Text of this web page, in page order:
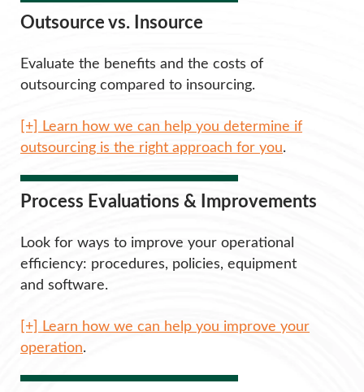
Outsource vs. Insource
Evaluate the benefits and the costs of
outsourcing compared to insourcing.
[+] Learn how we can help you determine if
outsourcing is the right approach for you.
Process Evaluations & Improvements
Look for ways to improve your operational
efficiency: procedures, policies, equipment
and software.
[+] Learn how we can help you improve your
operation.